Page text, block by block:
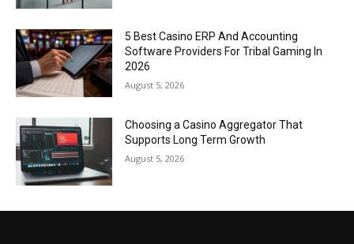
5 Best Casino ERP And Accounting
Software Providers For Tribal Gaming In
2026
August 5, 2026
Choosing a Casino Aggregator That
Supports Long Term Growth
August 5, 2026